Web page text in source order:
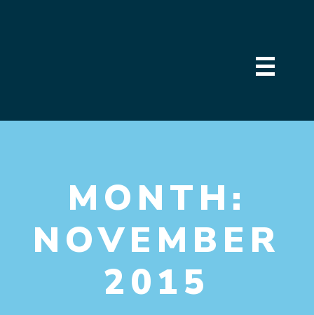
MONTH:
NOVEMBER
2015